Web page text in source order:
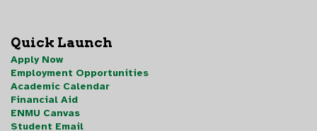
Quick Launch
Apply Now
Employment Opportunities
Academic Calendar
Financial Aid
ENMU Canvas
Student Email